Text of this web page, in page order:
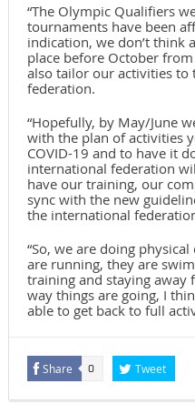
“The Olympic Qualifiers
tournaments have been
indication, we don’t think
place before October
also tailor our activities
federation.
“Hopefully, by May/June
with the plan of activities
COVID-19 and to have it
international federation
have our training, our
sync with the new
the international
“So, we are doing
are running, they are
training and staying
way things are going, I
able to get back to full
Share 0 Tweet